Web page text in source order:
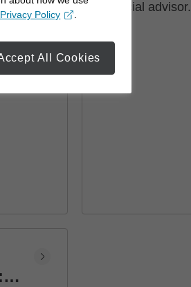
financial advisor.
Policy
a new window
All Cookies